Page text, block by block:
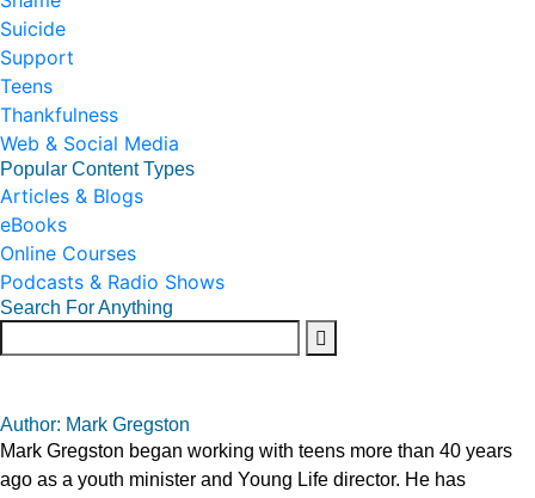
Suicide
Support
Teens
Thankfulness
Web & Social Media
Popular Content Types
Articles & Blogs
eBooks
Online Courses
Podcasts & Radio Shows
Search For Anything
Author: Mark Gregston
Mark Gregston began working with teens more than 40 years
ago as a youth minister and Young Life director. He has